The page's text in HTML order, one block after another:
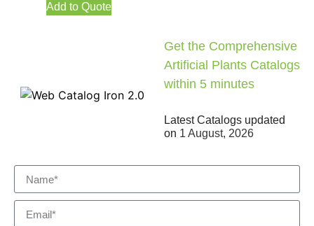
Add to Quote
Get the Comprehensive
Artificial Plants Catalogs
within 5 minutes
Latest Catalogs updated
on 1 August, 2026